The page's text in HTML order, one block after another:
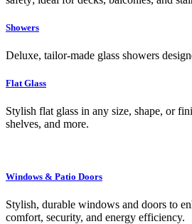
Showers
Deluxe, tailor-made glass showers
Flat Glass
Stylish flat glass in any size, shape, or
shelves, and more.
Windows & Patio Doors
Stylish, durable windows and doors to
comfort, security, and energy efficiency.